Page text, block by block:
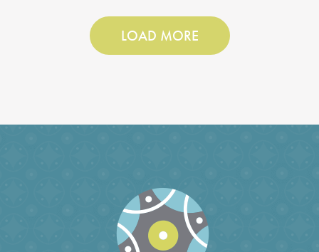
LOAD MORE